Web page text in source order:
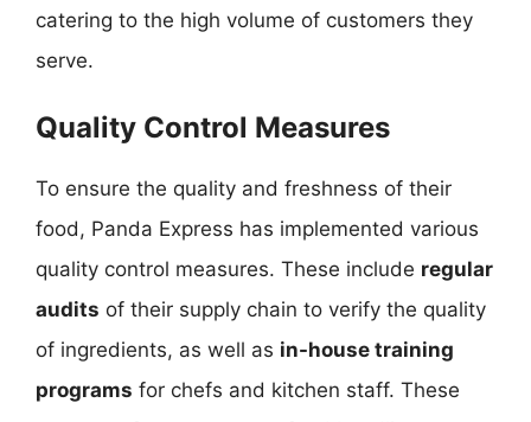
catering to the high volume of customers they
serve.
Quality Control Measures
To ensure the quality and freshness of their
food, Panda Express has implemented various
quality control measures. These include regular
audits of their supply chain to verify the quality
of ingredients, as well as in-house training
programs for chefs and kitchen staff. These